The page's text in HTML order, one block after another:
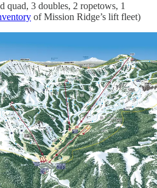
quad, 3 doubles, 2 ropetows, 1
of Mission Ridge’s lift fleet)